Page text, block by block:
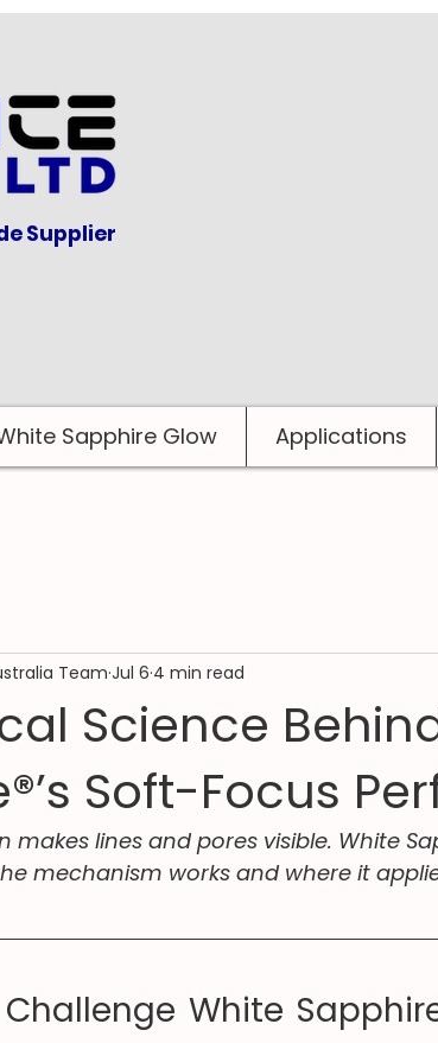
Supplier
Sapphire Glow Applications
Science
Soft-Focus
Team Jul 6 4 min read
makes lines and pores visible. White
mechanism works and where it
White